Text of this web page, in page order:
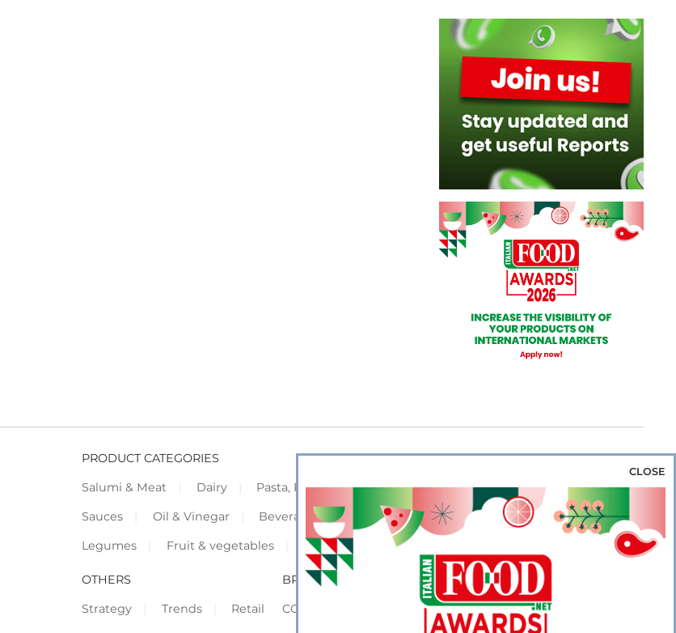
PRODUCT CATEGORIES
Salumi & Meat
Dairy Pasta, Pizza & Rice Bakery & Snacks
Preserves &
Sauces
Oil & Vinegar Beverage & Wine Coffee & Tea
Cereals &
Legumes
Fruit & vegetables Frozen Flours & Eggs Sweets & Confectionery
OTHERS
Strategy
Trends Retail
BROWSE OUR WEBSITES
CORPORATE
SHOWCASE
CLOSE